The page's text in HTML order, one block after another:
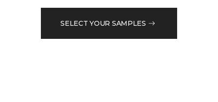
SELECT YOUR SAMPLES